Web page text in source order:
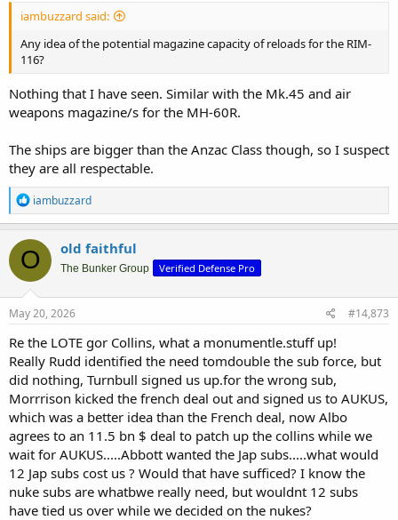
iambuzzard said:
Any idea of the potential magazine capacity of reloads for the RIM-
116?
Nothing that I have seen. Similar with the Mk.45 and air
weapons magazine/s for the MH-60R.
The ships are bigger than the Anzac Class though, so I suspect
they are all respectable.
R
e
a
c
t
i
o
n
s
iambuzzard
O old faithful
The Bunker Group Verified Defense Pro
May 20, 2026 #14,873
Re the LOTE gor Collins, what a monumentle.stuff up!
Really Rudd identified the need tomdouble the sub force, but
did nothing, Turnbull signed us up.for the wrong sub,
Morrrison kicked the french deal out and signed us to AUKUS,
which was a better idea than the French deal, now Albo
agrees to an 11.5 bn $ deal to patch up the collins while we
wait for AUKUS.....Abbott wanted the Jap subs.....what would
12 Jap subs cost us ? Would that have sufficed? I know the
nuke subs are whatbwe really need, but wouldnt 12 subs
have tied us over while we decided on the nukes?